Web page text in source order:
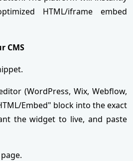
HTML/iframe embed
CMS
(WordPress, Wix, Webflow,
Embed" block into the exact
the widget to live, and paste